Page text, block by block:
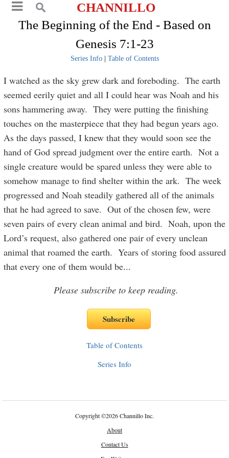
CHANNILLO
The Beginning of the End - Based on
Genesis 7:1-23
Series Info| Table of Contents
I watched as the sky grew dark and foreboding. The earth
seemed eerily quiet and all I could hear was Noah and his
sons hammering away. They were putting the finishing
touches on the masterpiece that they had begun years ago.
As the days passed, I knew that they would soon see the
hand of God spread judgment over the entire earth. Not a
single creature would be spared unless they were able to
somehow manage to find shelter within the ark. The week
progressed and Noah steadily gathered all of the animals
that he had agreed to save. Out of the chosen few, were
seven pairs of every clean animal and bird. Noah, upon the
Lord’s request, also gathered one pair of every unclean
animal that roamed the earth. Years of storing food assured
that every one of them would be...
Please subscribe to keep reading.
Table of Contents
Series Info
Copyright©2026 Channillo Inc.
About
Contact Us